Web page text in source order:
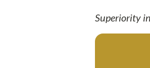
Superiority